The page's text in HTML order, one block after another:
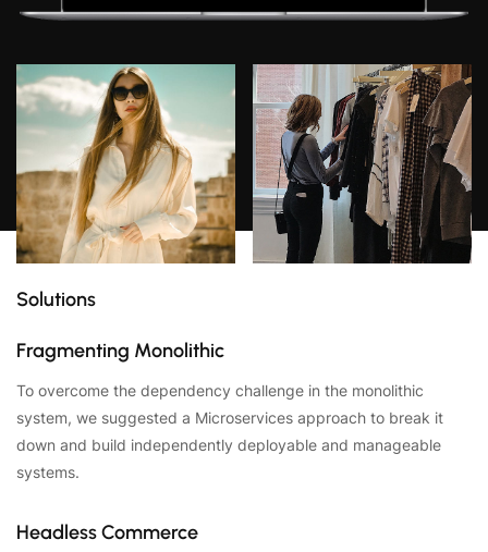
Solutions
Fragmenting Monolithic
To overcome the dependency challenge in the monolithic
system, we suggested a Microservices approach to break it
down and build independently deployable and manageable
systems.
Headless Commerce